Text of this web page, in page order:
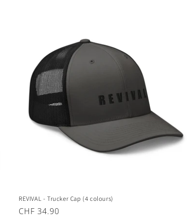
REVIVAL - Trucker Cap (4 colours)
Regular
CHF 34.90